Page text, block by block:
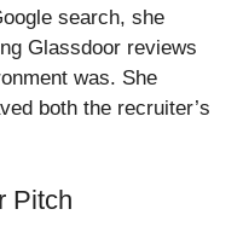
search, she
Glassdoor reviews
was. She
both the recruiter’s
Pitch